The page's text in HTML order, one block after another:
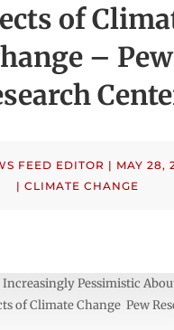
of
– Pew
FEED EDITOR | MAY 28,
| CLIMATE CHANGE
Pessimistic
of Climate Change Pew